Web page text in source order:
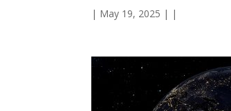
| May 19, 2025 | |